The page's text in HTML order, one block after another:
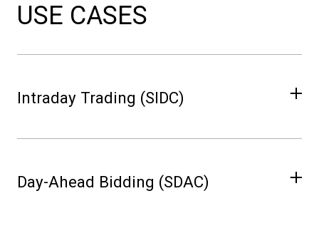
USE CASES
Intraday Trading (SIDC)
positions proactively.
Day-Ahead Bidding (SDAC)